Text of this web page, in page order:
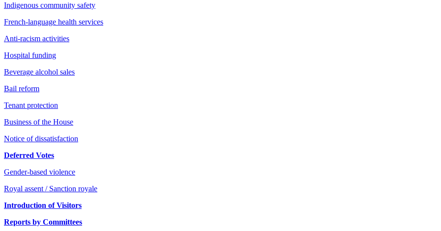
Indigenous community safety
French-language health services
Anti-racism activities
Hospital funding
Beverage alcohol sales
Bail reform
Tenant protection
Business of the House
Notice of dissatisfaction
Deferred Votes
Gender-based violence
Royal assent / Sanction royale
Introduction of Visitors
Reports by Committees